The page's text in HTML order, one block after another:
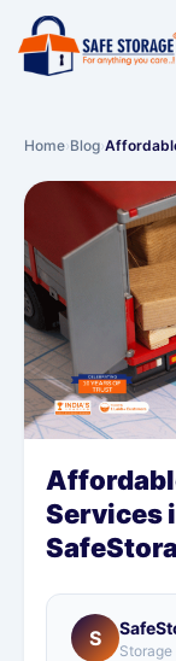
Home›Blog›
Services
S Storage